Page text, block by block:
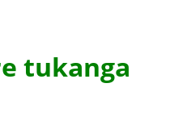
tukanga